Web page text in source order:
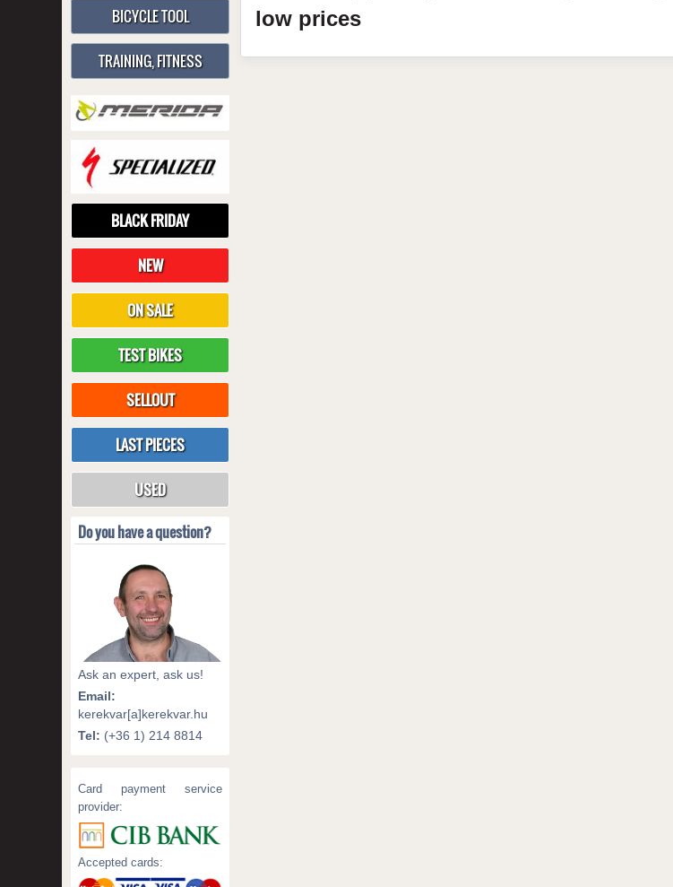
BICYCLE TOOL
TRAINING, FITNESS
BLACK FRIDAY
NEW
ON SALE
TEST BIKES
SELLOUT
LAST PIECES
USED
Do you have a question?
Ask an expert, ask us!
Email:
kerekvar[a]kerekvar.hu
Tel: (+36 1) 214 8814
Card payment service
provider:
Accepted cards:
low prices